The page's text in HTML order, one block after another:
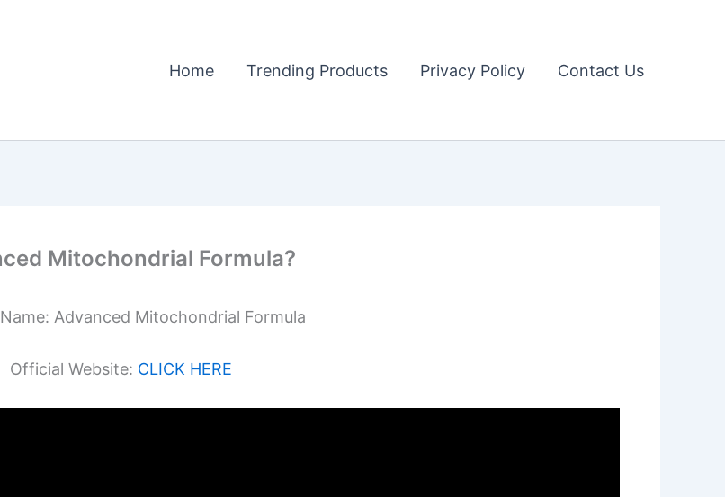
Home Trending Products Privacy Policy Contact Us
Mitochondrial Formula?
Advanced Mitochondrial Formula
Official Website: CLICK HERE